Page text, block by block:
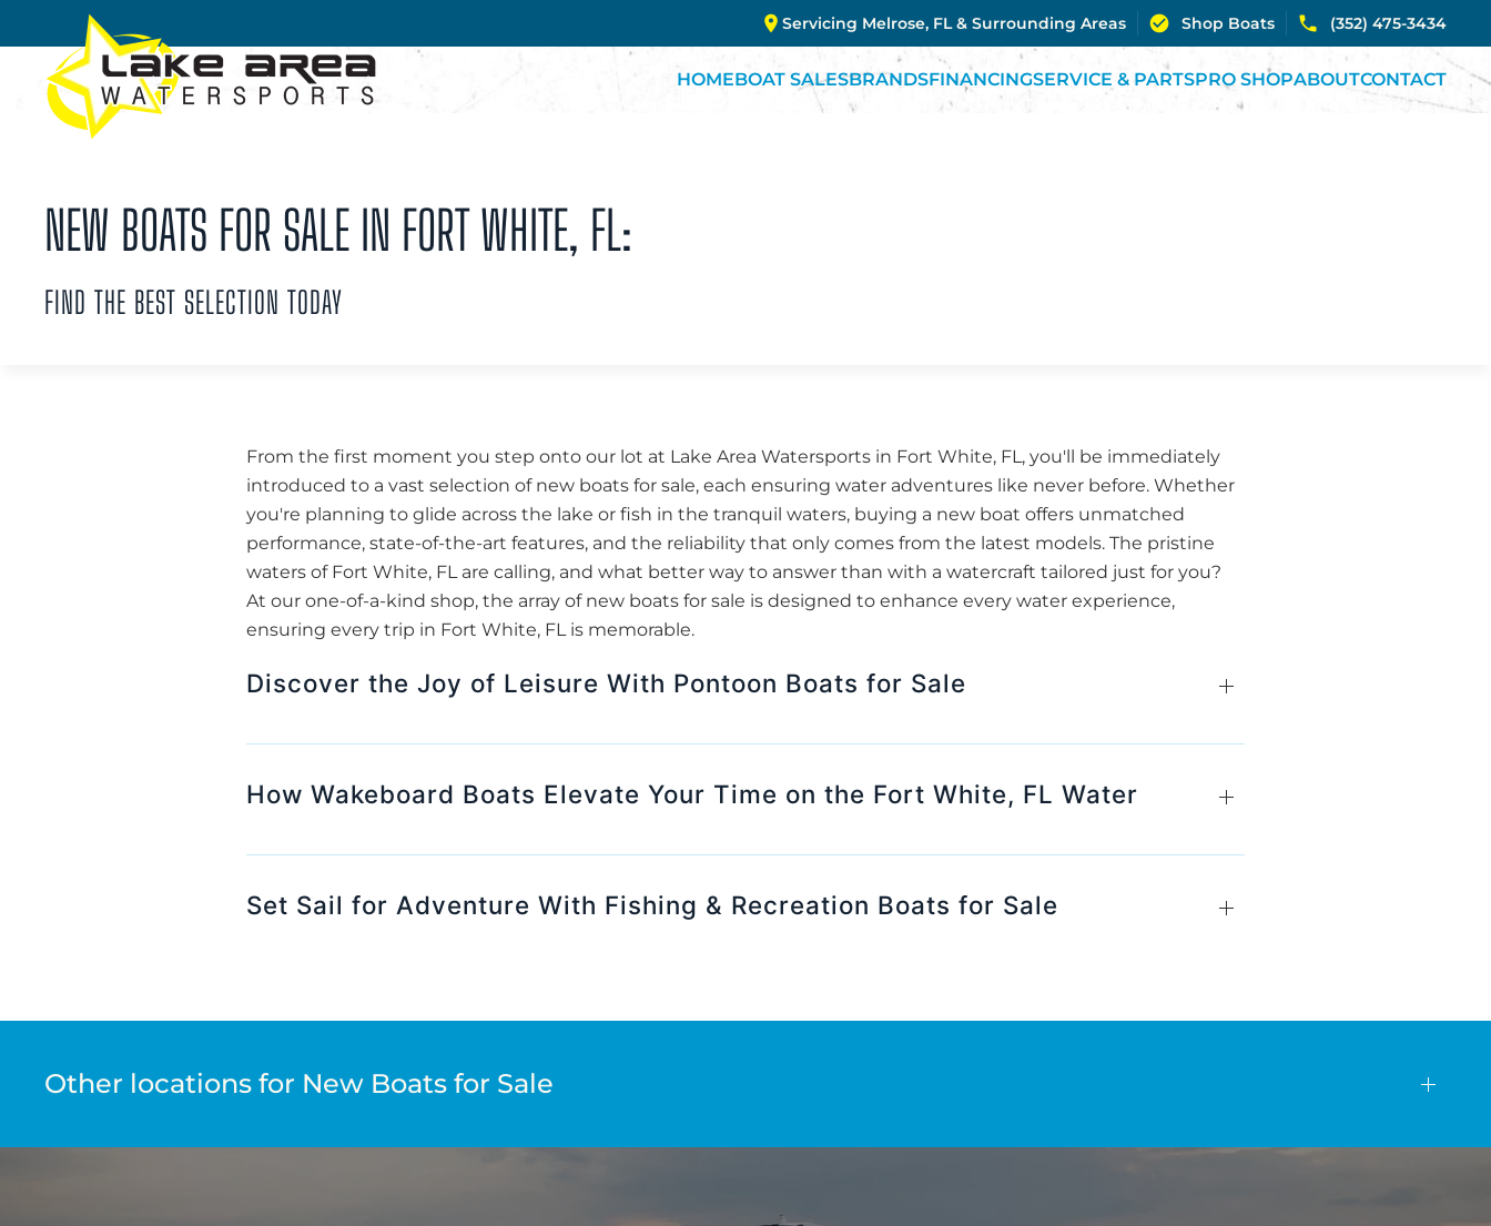
Skip to main content
Servicing Melrose, FL & Surrounding Areas Shop Boats (352) 475-3434
HOMEBOAT SALESBRANDSFINANCINGSERVICE & PARTSPRO SHOPABOUTCONTACT
NEW BOATS FOR SALE IN FORT WHITE, FL:
FIND THE BEST SELECTION TODAY
From the first moment you step onto our lot at Lake Area Watersports in Fort White, FL, you'll be immediately
introduced to a vast selection of new boats for sale, each ensuring water adventures like never before. Whether
you're planning to glide across the lake or fish in the tranquil waters, buying a new boat offers unmatched
performance, state-of-the-art features, and the reliability that only comes from the latest models. The pristine
waters of Fort White, FL are calling, and what better way to answer than with a watercraft tailored just for you?
At our one-of-a-kind shop, the array of new boats for sale is designed to enhance every water experience,
ensuring every trip in Fort White, FL is memorable.
Discover the Joy of Leisure With Pontoon Boats for Sale
How Wakeboard Boats Elevate Your Time on the Fort White, FL Water
Set Sail for Adventure With Fishing & Recreation Boats for Sale
Other locations for New Boats for Sale